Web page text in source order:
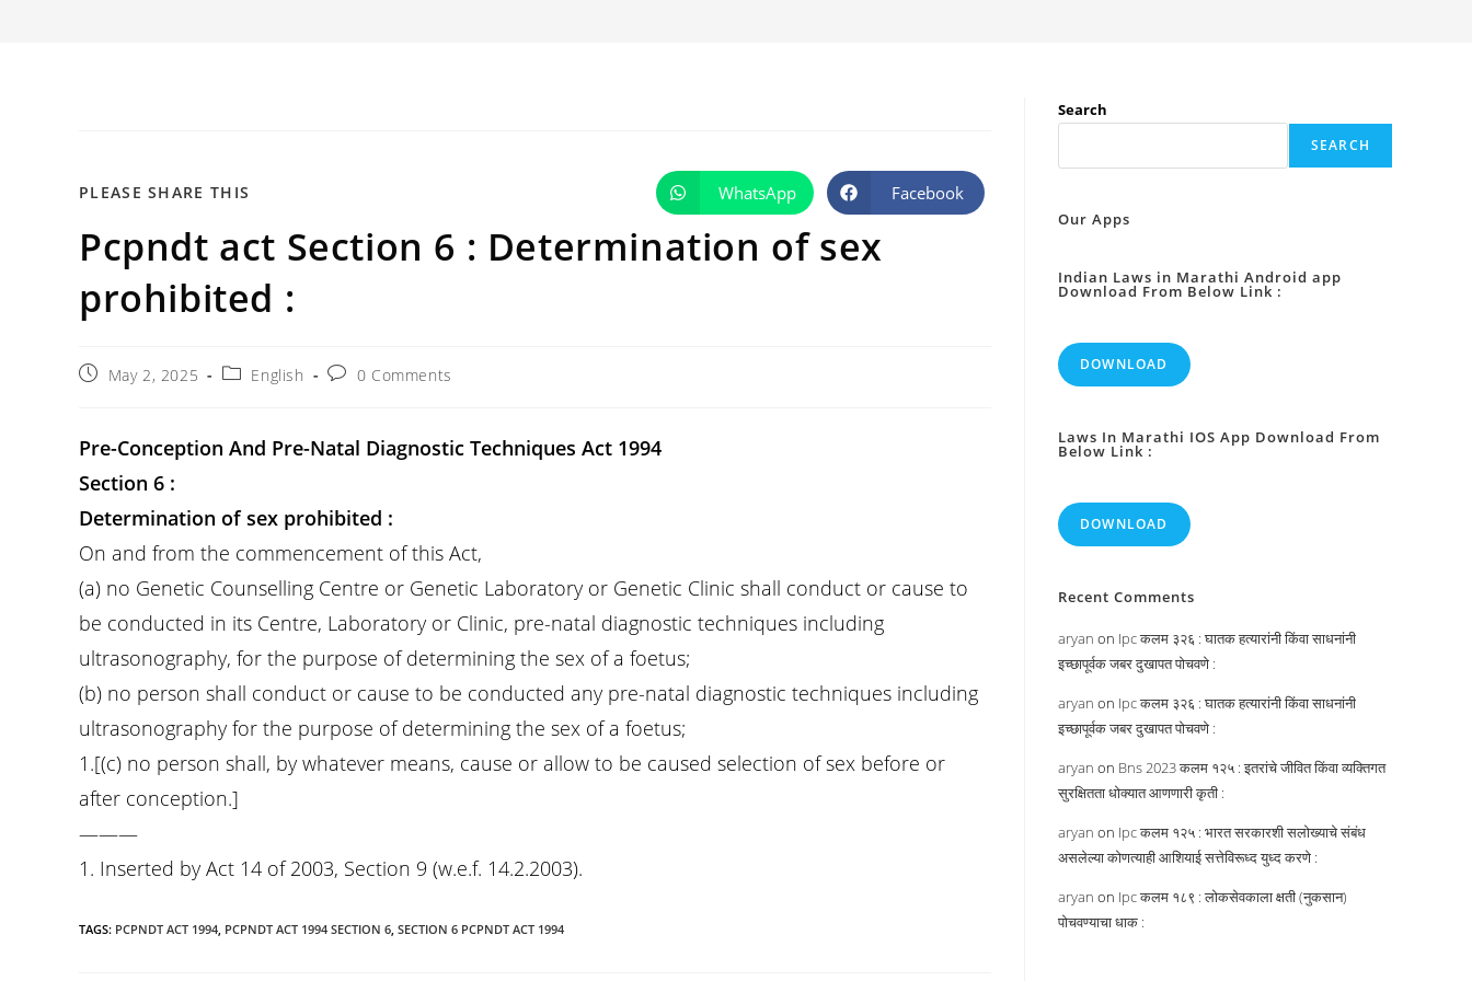
PLEASE SHARE THIS
THIS
CONTENT
Opens
in
new
window
WhatsApp Opens
in
Facebook
Pcpndt act Section 6 : Determination of sex
prohibited :
PostMay 2, 2025
PostEnglish
Post0 Comments
Pre-Conception And Pre-Natal Diagnostic Techniques Act 1994
Section 6 :
Determination of sex prohibited :
On and from the commencement of this Act,
(a) no Genetic Counselling Centre or Genetic Laboratory or Genetic Clinic shall conduct or cause to
be conducted in its Centre, Laboratory or Clinic, pre-natal diagnostic techniques including
ultrasonography, for the purpose of determining the sex of a foetus;
(b) no person shall conduct or cause to be conducted any pre-natal diagnostic techniques including
ultrasonography for the purpose of determining the sex of a foetus;
1.[(c) no person shall, by whatever means, cause or allow to be caused selection of sex before or
after conception.]
———
1. Inserted by Act 14 of 2003, Section 9 (w.e.f. 14.2.2003).
TAGS: PCPNDT ACT 1994, PCPNDT ACT 1994 SECTION 6, SECTION 6 PCPNDT ACT 1994
Search
SEARCH
Our Apps
Indian Laws in Marathi Android app
Download From Below Link :
DOWNLOAD
Laws In Marathi IOS App Download From
Below Link :
DOWNLOAD
Recent Comments
aryan on Ipc कलम ३२६ : घातक हत्यारांनी किंवा साधनांनी
इच्छापूर्वक जबर दुखापत पोचवणे :
aryan on Ipc कलम ३२६ : घातक हत्यारांनी किंवा साधनांनी
इच्छापूर्वक जबर दुखापत पोचवणे :
aryan on Bns 2023 कलम १२५ : इतरांचे जीवित किंवा व्यक्तिगत
सुरक्षितता धोक्यात आणणारी कृती :
aryan on Ipc कलम १२५ : भारत सरकारशी सलोख्याचे संबंध
असलेल्या कोणत्याही आशियाई सत्तेविरूध्द युध्द करणे :
aryan on Ipc कलम १८९ : लोकसेवकाला क्षती (नुकसान)
पोचवण्याचा धाक :